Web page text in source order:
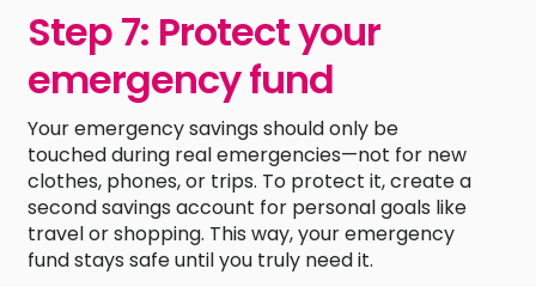
Step 7: Protect your
emergency fund
Your emergency savings should only be
touched during real emergencies—not for new
clothes, phones, or trips. To protect it, create a
second savings account for personal goals like
travel or shopping. This way, your emergency
fund stays safe until you truly need it.